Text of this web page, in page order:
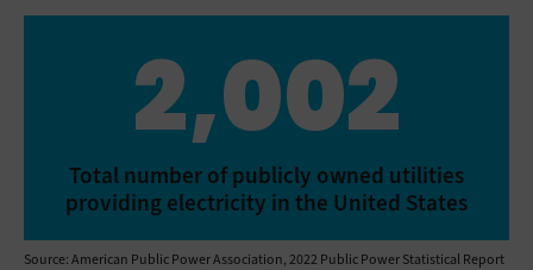
2,002
Total number of publicly owned utilities
providing electricity in the United States
Source: American Public Power Association, 2022 Public Power Statistical Report